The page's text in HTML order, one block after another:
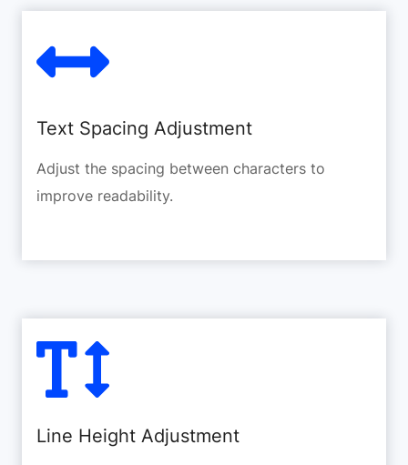
Text Spacing Adjustment
Adjust the spacing between characters to
improve readability.
Line Height Adjustment